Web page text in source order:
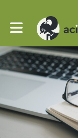
Toggle main navigation